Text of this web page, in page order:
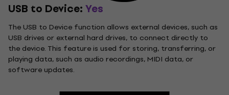
USB to Device:Yes
The USB to Device function allows external devices, such as
USB drives or external hard drives, to connect directly to
the device. This feature is used for storing, transferring, or
playing data, such as audio recordings, MIDI data, or
software updates.